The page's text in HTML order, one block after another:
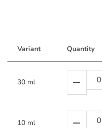
Variant Quantity
30 ml
10 ml